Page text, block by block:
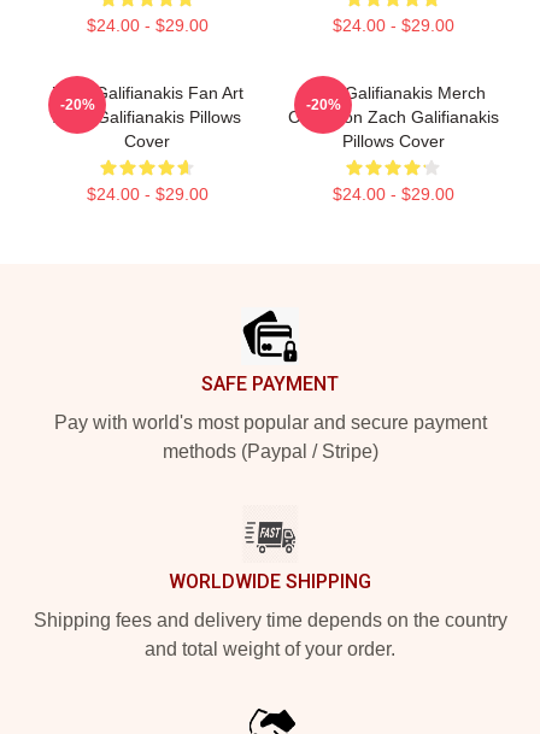
$24.00 - $29.00 $24.00 - $29.00
Zach Galifianakis Fan Art
Zach Galifianakis Pillows
Cover
$24.00 - $29.00
-20%
Zach Galifianakis Merch
Collection Zach Galifianakis
Pillows Cover
$24.00 - $29.00
-20%
SAFE PAYMENT
Pay with world's most popular and secure payment
methods (Paypal / Stripe)
WORLDWIDE SHIPPING
Shipping fees and delivery time depends on the country
and total weight of your order.